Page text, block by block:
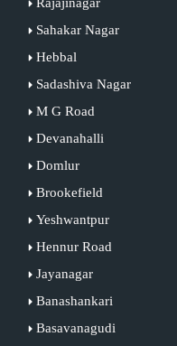
Sahakar Nagar
Hebbal
Sadashiva Nagar
M G Road
Devanahalli
Domlur
Brookefield
Yeshwantpur
Hennur Road
Jayanagar
Banashankari
Basavanagudi